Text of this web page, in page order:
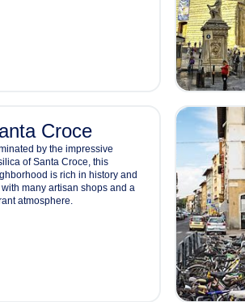
Croce
by the impressive
of Santa Croce, this
is rich in history and
with many artisan shops and a
atmosphere.